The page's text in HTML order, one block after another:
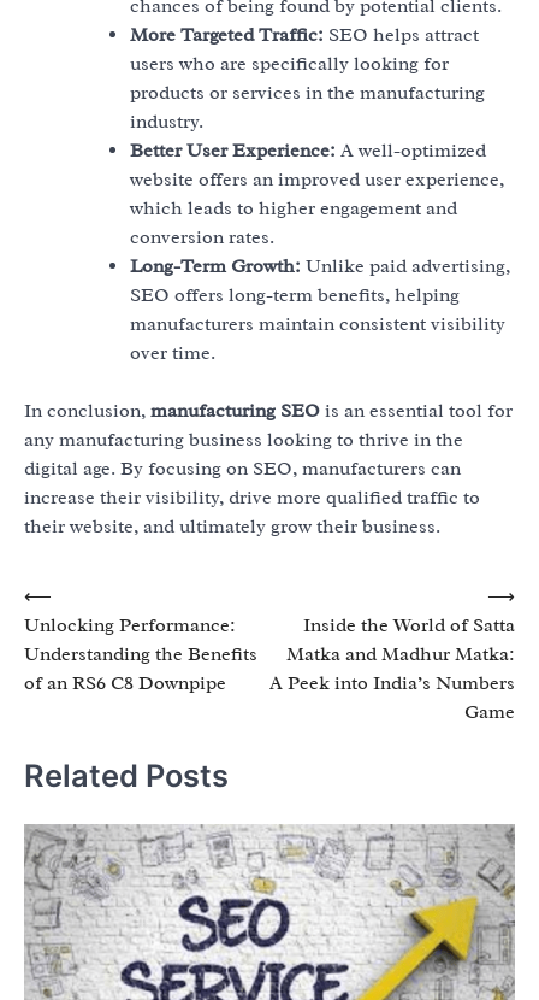
chances of being found by potential clients.
More Targeted Traffic: SEO helps attract
users who are specifically looking for
products or services in the manufacturing
industry.
Better User Experience: A well-optimized
website offers an improved user experience,
which leads to higher engagement and
conversion rates.
Long-Term Growth: Unlike paid advertising,
SEO offers long-term benefits, helping
manufacturers maintain consistent visibility
over time.
In conclusion, manufacturing SEO is an essential tool for
any manufacturing business looking to thrive in the
digital age. By focusing on SEO, manufacturers can
increase their visibility, drive more qualified traffic to
their website, and ultimately grow their business.
Post
navigation
⟵
Unlocking Performance:
Understanding the Benefits
of an RS6 C8 Downpipe
Inside the World of Satta
Matka and Madhur Matka:
A Peek into India’s Numbers
Game
⟶
Related Posts